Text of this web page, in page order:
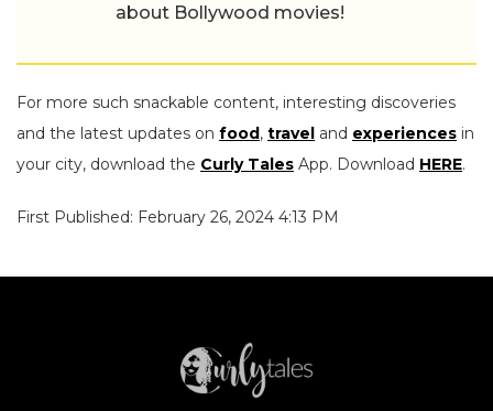
about Bollywood movies!
For more such snackable content, interesting discoveries
and the latest updates on food, travel and experiences in
your city, download the Curly Tales App. Download HERE.
First Published: February 26, 2024 4:13 PM